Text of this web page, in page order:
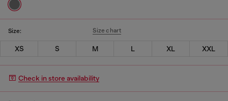
Size: Size chart
XS S M L XL XXL
Check in store availability